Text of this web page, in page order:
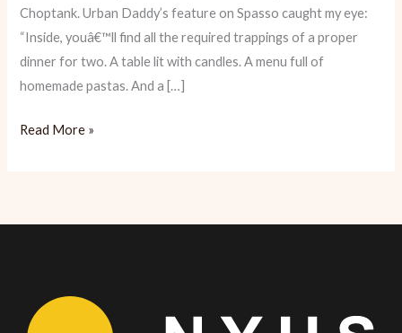
Choptank. Urban Daddy’s feature on Spasso caught my eye:
“Inside, youâ€™ll find all the required trappings of a proper
dinner for two. A table lit with candles. A menu full of
homemade pastas. And a […]
Spasso:
Read More »